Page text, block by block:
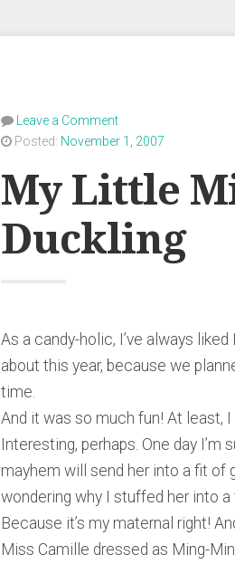
Leave a Comment
Posted: November 1, 2007
My Little
Duckling
As a candy-holic, I’ve always
about this year, because we
time.
And it was so much fun! At least,
Interesting, perhaps. One day
mayhem will send her into a fit of
wondering why I stuffed her into
Because it’s my maternal right!
Miss Camille dressed as Ming-